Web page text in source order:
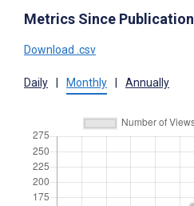
Metrics Since Publication
Download .csv
Daily Monthly Annually